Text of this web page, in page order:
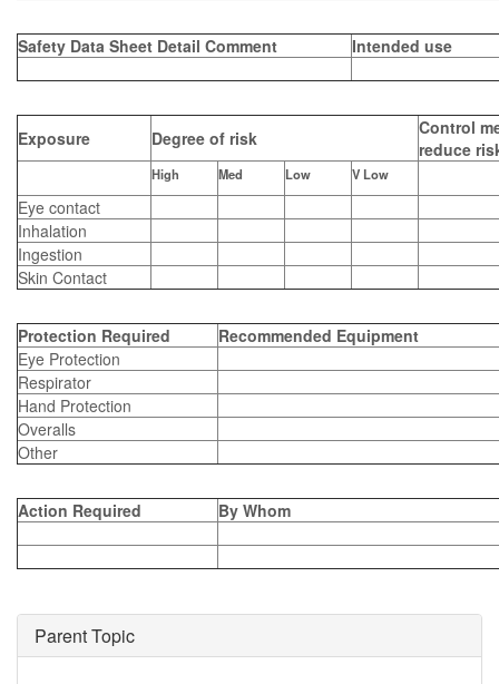
Safety Data Sheet Detail Comment Intended use
Exposure Degree of risk
Control
reduce
High Med Low V Low
Eye contact
Inhalation
Ingestion
Skin Contact
Protection Required
Recommended Equipment
Eye Protection
Respirator
Hand Protection
Overalls
Other
Action Required By Whom
Parent Topic